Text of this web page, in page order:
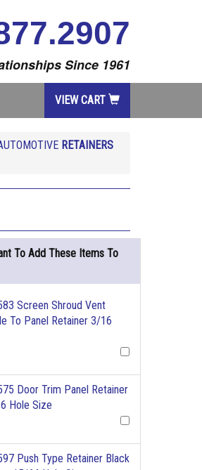
Since 1961
VIEW CART
RETAINERS
To Add These Items To
Screen Shroud Vent
To Panel Retainer 3/16
Door Trim Panel Retainer
Hole Size
Push Type Retainer Black